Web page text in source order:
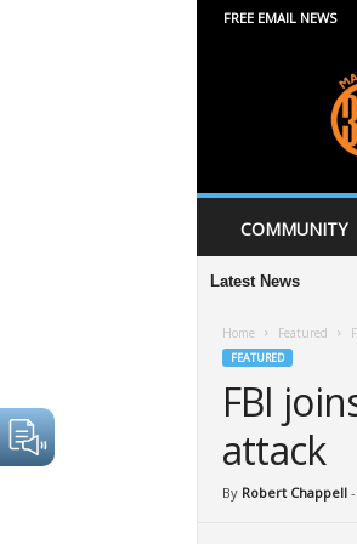
FREE EMAIL NEWS
6
5
COMMUNITY
Latest News
Home Featured
FEATURED
FBI
attack
By Robert Chappell -